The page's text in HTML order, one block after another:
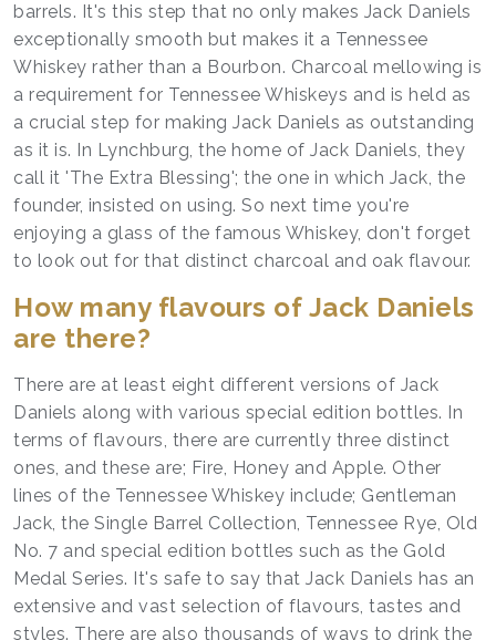
barrels. It's this step that no only makes Jack Daniels
exceptionally smooth but makes it a Tennessee
Whiskey rather than a Bourbon. Charcoal mellowing is
a requirement for Tennessee Whiskeys and is held as
a crucial step for making Jack Daniels as outstanding
as it is. In Lynchburg, the home of Jack Daniels, they
call it 'The Extra Blessing'; the one in which Jack, the
founder, insisted on using. So next time you're
enjoying a glass of the famous Whiskey, don't forget
to look out for that distinct charcoal and oak flavour.
How many flavours of Jack Daniels
are there?
There are at least eight different versions of Jack
Daniels along with various special edition bottles. In
terms of flavours, there are currently three distinct
ones, and these are; Fire, Honey and Apple. Other
lines of the Tennessee Whiskey include; Gentleman
Jack, the Single Barrel Collection, Tennessee Rye, Old
No. 7 and special edition bottles such as the Gold
Medal Series. It's safe to say that Jack Daniels has an
extensive and vast selection of flavours, tastes and
styles. There are also thousands of ways to drink the